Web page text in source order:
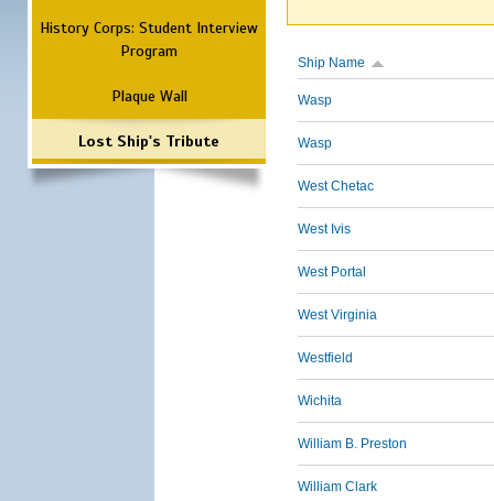
History Corps: Student Interview
Program
Plaque Wall
Lost Ship's Tribute
Ship Name
Wasp
Wasp
West Chetac
West Ivis
West Portal
West Virginia
Westfield
Wichita
William B. Preston
William Clark